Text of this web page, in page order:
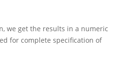
we get the results in a numeric
for complete specification of